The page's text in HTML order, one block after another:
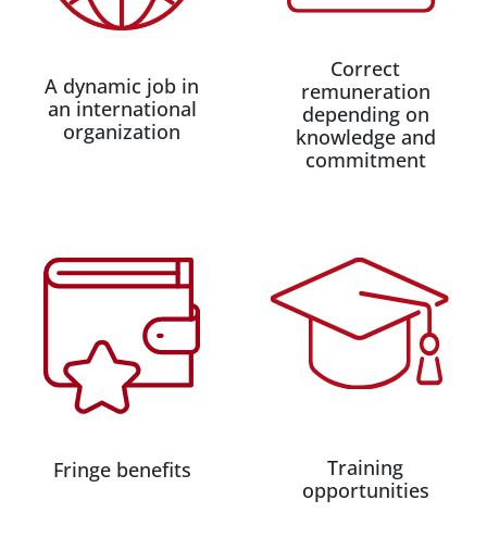
A dynamic job in
an international
organization
Correct
remuneration
depending on
knowledge and
commitment
Fringe benefits
Training
opportunities​